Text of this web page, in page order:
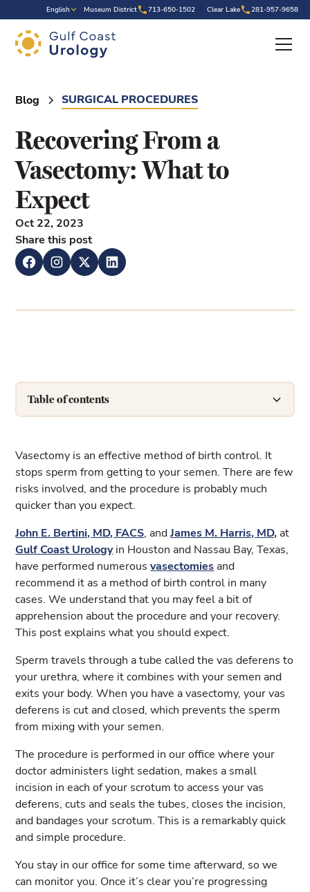
English Museum District 713-650-1502 Clear Lake 281-957-9658
Blog SURGICAL PROCEDURES
Recovering From a
Vasectomy: What to
Expect
Oct 22, 2023
Share this post
Table of contents
Vasectomy is an effective method of birth control. It
stops sperm from getting to your semen. There are few
risks involved, and the procedure is probably much
quicker than you expect.
John E. Bertini, MD, FACS, andJames M. Harris, MD,at
Gulf Coast Urologyin Houston and Nassau Bay, Texas,
have performed numerousvasectomiesand
recommend it as a method of birth control in many
cases. We understand that you may feel a bit of
apprehension about the procedure and your recovery.
This post explains what you should expect.
Sperm travels through a tube called the vas deferens to
your urethra, where it combines with your semen and
exits your body. When you have a vasectomy, your vas
deferens is cut and closed, which prevents the sperm
from mixing with your semen.
The procedure is performed in our office where your
doctor administers light sedation, makes a small
incision in each of your scrotum to access your vas
deferens, cuts and seals the tubes, closes the incision,
and bandages your scrotum. This is a remarkably quick
and simple procedure.
You stay in our office for some time afterward, so we
can monitor you. Once it’s clear you’re progressing